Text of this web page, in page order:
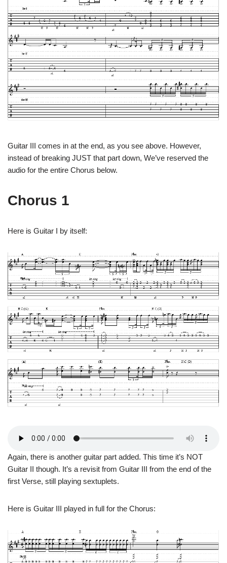
Guitar III comes in at the end, as you see above. However,
instead of breaking JUST that part down, We’ve reserved the
audio for the entire Chorus below.
Chorus 1
Here is Guitar I by itself:
Again, there is another guitar part added. This time it’s NOT
Guitar II though. It’s a revisit from Guitar III from the end of the
first Verse, still playing sextuplets.
Here is Guitar III played in full for the Chorus: